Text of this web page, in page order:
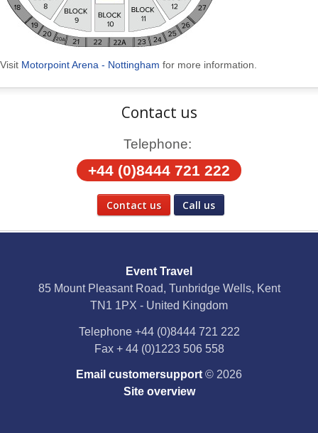
Visit Motorpoint Arena - Nottingham for more information.
Contact us
Telephone:
+44 (0)8444 721 222
Contact us Call us
Facebook
YouTube
Instagram
Event Travel
85 Mount Pleasant Road, Tunbridge Wells, Kent
TN1 1PX - United Kingdom
Telephone +44 (0)8444 721 222
Fax + 44 (0)1223 506 558
Email customersupport © 2026
Site overview